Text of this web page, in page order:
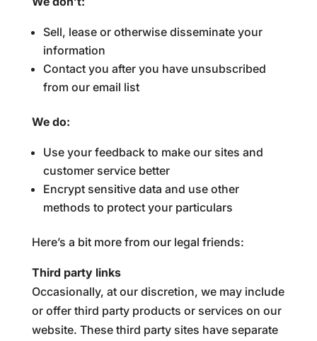
Sell, lease or otherwise disseminate your
information
Contact you after you have unsubscribed
from our email list
We do:
Use your feedback to make our sites and
customer service better
Encrypt sensitive data and use other
methods to protect your particulars
Here’s a bit more from our legal friends:
Third party links
Occasionally, at our discretion, we may include
or offer third party products or services on our
website. These third party sites have separate